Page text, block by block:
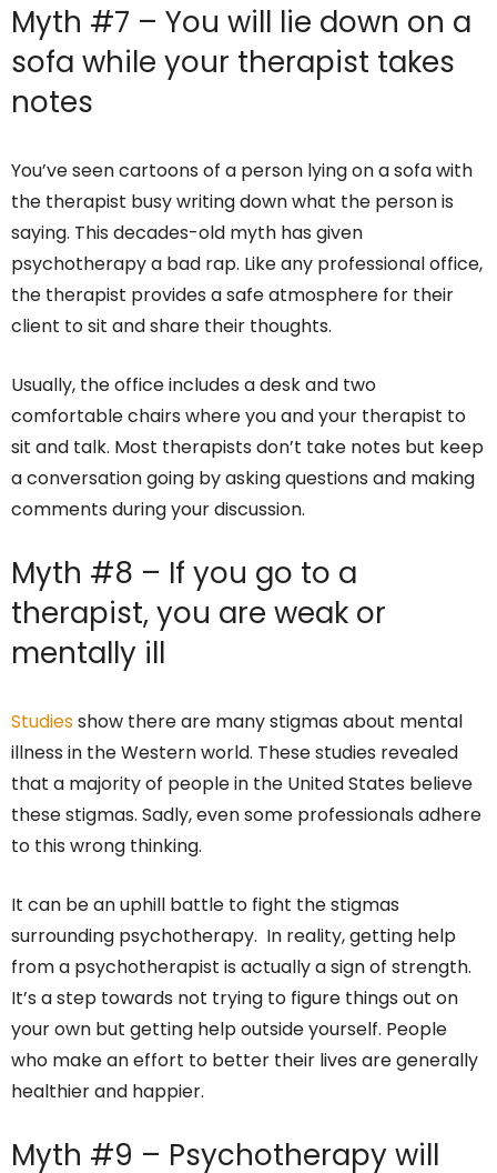
Myth #7 – You will lie down on a
sofa while your therapist takes
notes
You’ve seen cartoons of a person lying on a sofa with
the therapist busy writing down what the person is
saying. This decades-old myth has given
psychotherapy a bad rap. Like any professional office,
the therapist provides a safe atmosphere for their
client to sit and share their thoughts.
Usually, the office includes a desk and two
comfortable chairs where you and your therapist to
sit and talk. Most therapists don’t take notes but keep
a conversation going by asking questions and making
comments during your discussion.
Myth #8 – If you go to a
therapist, you are weak or
mentally ill
Studiesshow there are many stigmas about mental
illness in the Western world. These studies revealed
that a majority of people in the United States believe
these stigmas. Sadly, even some professionals adhere
to this wrong thinking.
It can be an uphill battle to fight the stigmas
surrounding psychotherapy. In reality, getting help
from a psychotherapist is actually a sign of strength.
It’s a step towards not trying to figure things out on
your own but getting help outside yourself. People
who make an effort to better their lives are generally
healthier and happier.
Myth #9 – Psychotherapy will